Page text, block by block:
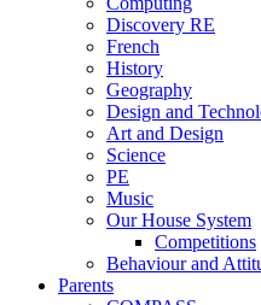
Discovery RE
French
History
Geography
Design and
Art and Design
Science
PE
Music
Our House System
Competitions
Behaviour and
Parents